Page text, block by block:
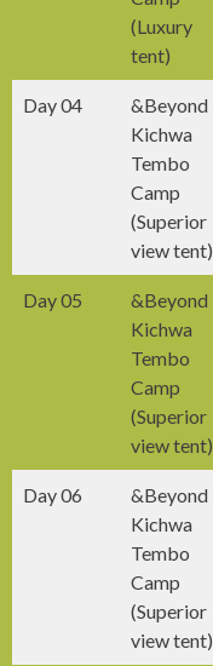
(Luxury
tent)
Day 04
&Beyond
Kichwa
Tembo
Camp
(Superior
view tent)
Day 05
&Beyond
Kichwa
Tembo
Camp
(Superior
view tent)
Day 06
&Beyond
Kichwa
Tembo
Camp
(Superior
view tent)